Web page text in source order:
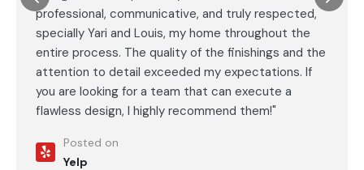
professional, communicative, and truly respected,
specially Yari and Louis, my home throughout the
entire process. The quality of the finishings and the
attention to detail exceeded my expectations. If
you are looking for a team that can execute a
flawless design, I highly recommend them!"
Posted on
Yelp